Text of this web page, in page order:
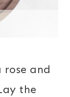
rose and
the